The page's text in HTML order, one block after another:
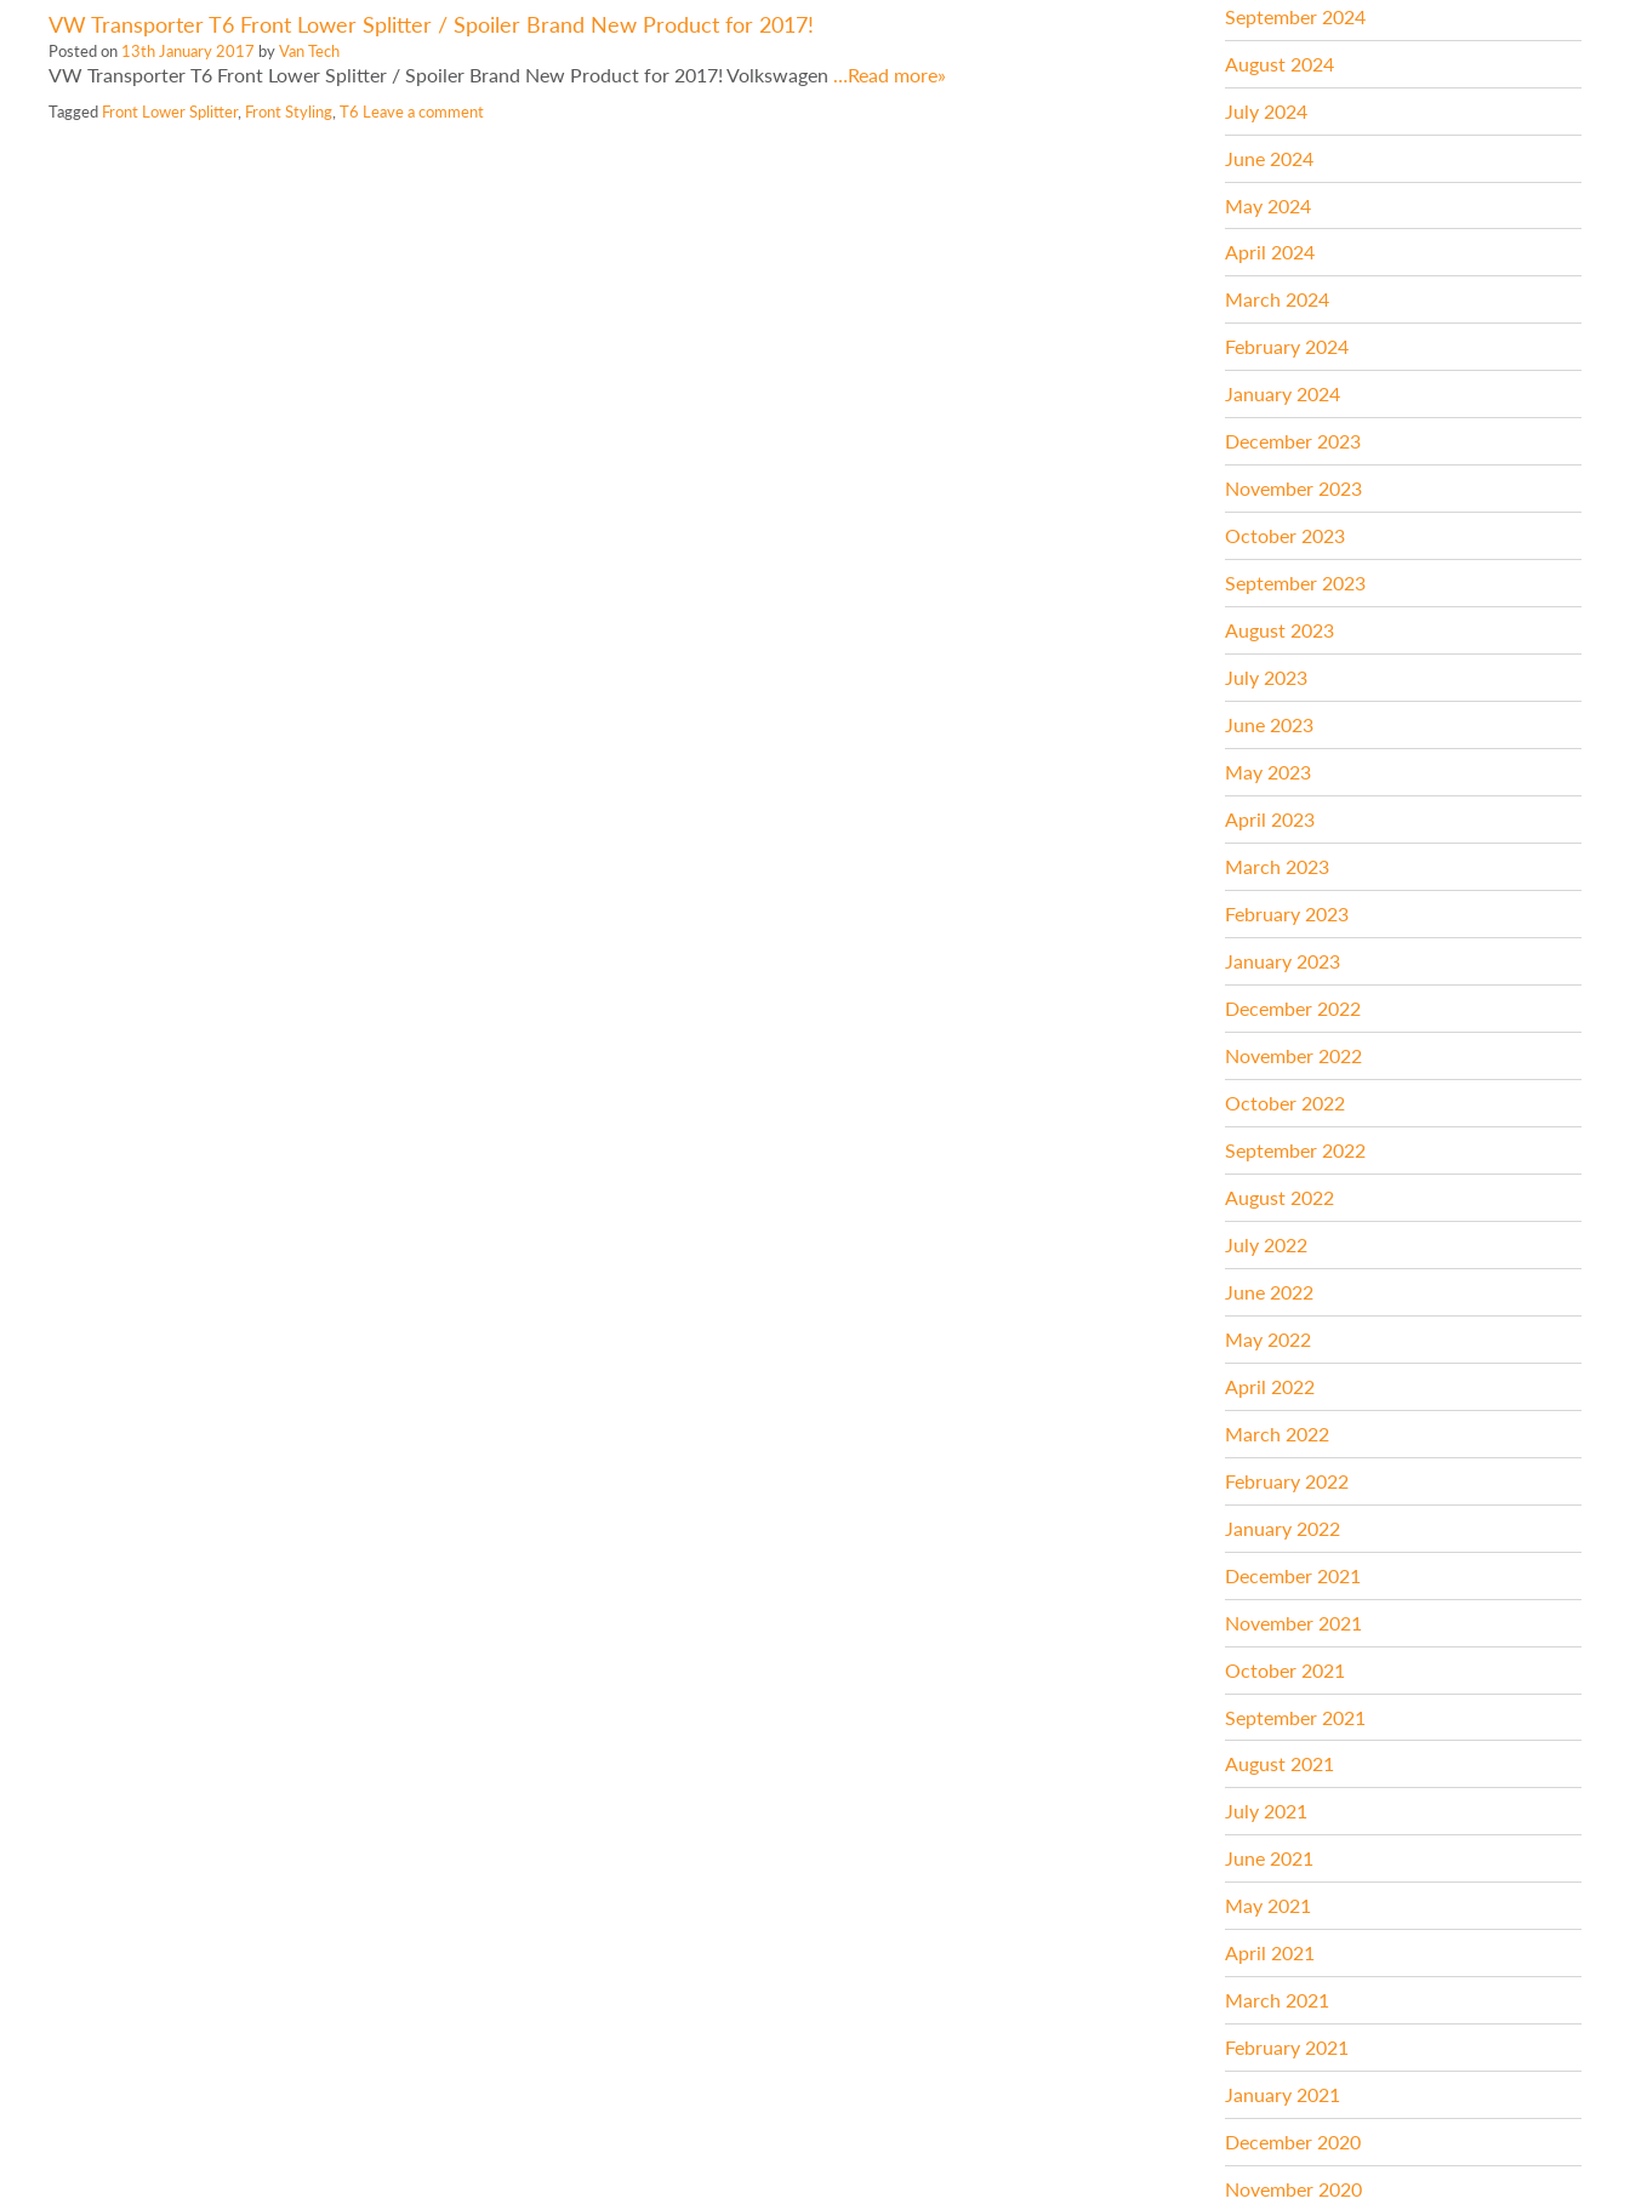
VW Transporter T6 Front Lower Splitter / Spoiler Brand New Product for 2017!
Posted on 13th January 2017 byVan Tech
VW Transporter T6 Front Lower Splitter / Spoiler Brand New Product for 2017! Volkswagen …Read more»
Tagged Front Lower Splitter, Front Styling,T6 Leave a comment
September 2024
August 2024
July 2024
June 2024
May 2024
April 2024
March 2024
February 2024
January 2024
December 2023
November 2023
October 2023
September 2023
August 2023
July 2023
June 2023
May 2023
April 2023
March 2023
February 2023
January 2023
December 2022
November 2022
October 2022
September 2022
August 2022
July 2022
June 2022
May 2022
April 2022
March 2022
February 2022
January 2022
December 2021
November 2021
October 2021
September 2021
August 2021
July 2021
June 2021
May 2021
April 2021
March 2021
February 2021
January 2021
December 2020
November 2020